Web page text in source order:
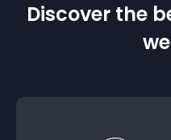
Discover the